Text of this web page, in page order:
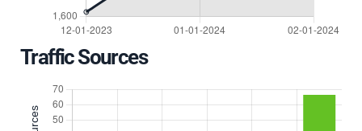
Traffic Sources